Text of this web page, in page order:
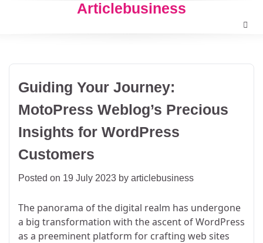
Articlebusiness
Guiding Your Journey:
MotoPress Weblog’s Precious
Insights for WordPress
Customers
Posted on 19 July 2023 by articlebusiness
The panorama of the digital realm has undergone
a big transformation with the ascent of WordPress
as a preeminent platform for crafting web sites